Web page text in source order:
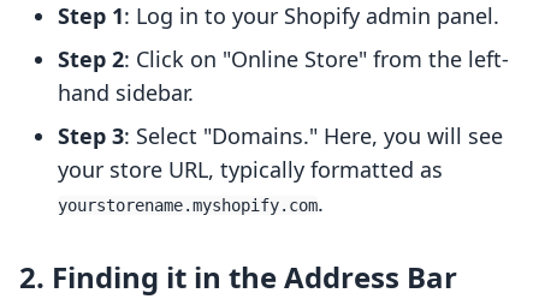
Step 1: Log in to your Shopify admin panel.
Step 2: Click on "Online Store" from the left-
hand sidebar.
Step 3: Select "Domains." Here, you will see
your store URL, typically formatted as
yourstorename.myshopify.com.
2. Finding it in the Address Bar